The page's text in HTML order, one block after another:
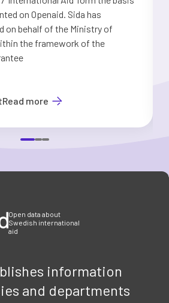
on Openaid. Sida has
on behalf of the Ministry of
the framework of the
Read more
Open data about
Swedish international
aid
information
and departments